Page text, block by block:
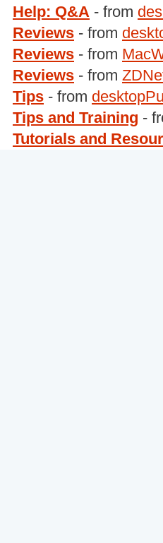
Help: Q&A - from
Reviews - from
Reviews - from
Reviews - from
Tips - from
Tips and Training -
Tutorials and